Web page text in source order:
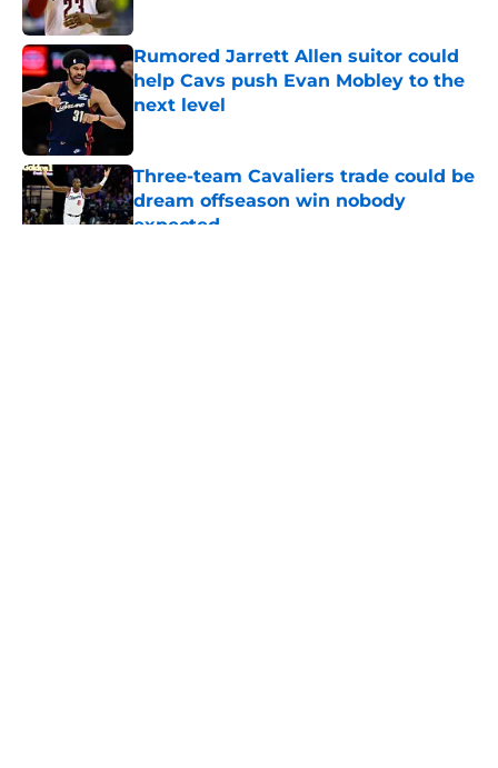
Rumored Jarrett Allen suitor could
help Cavs push Evan Mobley to the
next level
Three-team Cavaliers trade could be
dream offseason win nobody
expected